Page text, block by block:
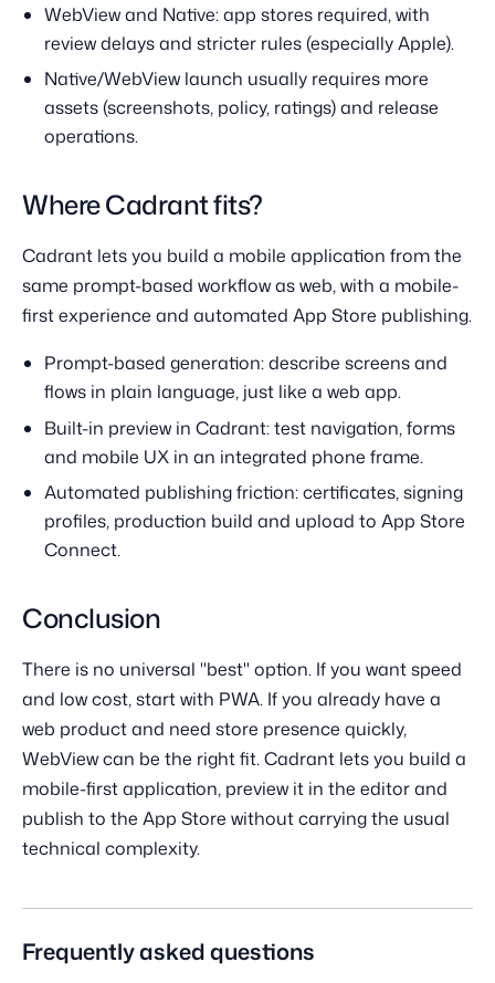
WebView and Native: app stores required, with
review delays and stricter rules (especially Apple).
Native/WebView launch usually requires more
assets (screenshots, policy, ratings) and release
operations.
Where Cadrant fits?
Cadrant lets you build a mobile application from the
same prompt-based workflow as web, with a mobile-
first experience and automated App Store publishing.
Prompt-based generation: describe screens and
flows in plain language, just like a web app.
Built-in preview in Cadrant: test navigation, forms
and mobile UX in an integrated phone frame.
Automated publishing friction: certificates, signing
profiles, production build and upload to App Store
Connect.
Conclusion
There is no universal "best" option. If you want speed
and low cost, start with PWA. If you already have a
web product and need store presence quickly,
WebView can be the right fit. Cadrant lets you build a
mobile-first application, preview it in the editor and
publish to the App Store without carrying the usual
technical complexity.
Frequently asked questions